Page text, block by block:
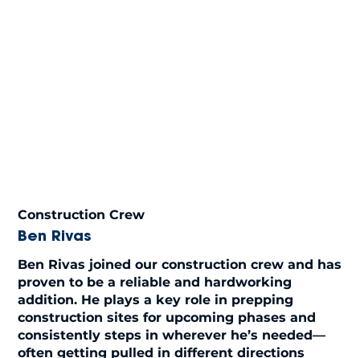
Construction Crew
Ben Rivas
Ben Rivas joined our construction crew and has
proven to be a reliable and hardworking
addition. He plays a key role in prepping
construction sites for upcoming phases and
consistently steps in wherever he’s needed—
often getting pulled in different directions